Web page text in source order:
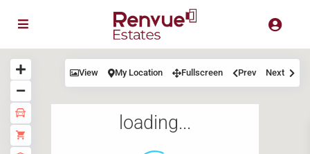
loading...
View My Location Fullscreen Prev Next